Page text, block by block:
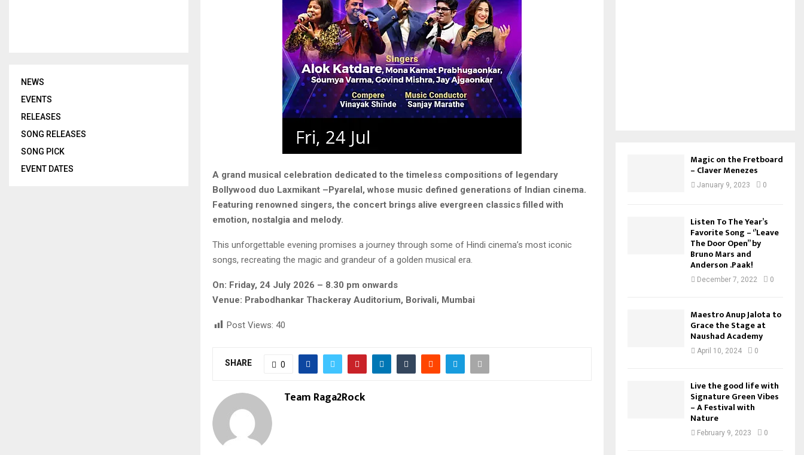
A grand musical celebration dedicated to the timeless compositions of legendary
Bollywood duo Laxmikant –Pyarelal, whose music defined generations of Indian cinema.
Featuring renowned singers, the concert brings alive evergreen classics filled with
emotion, nostalgia and melody.
This unforgettable evening promises a journey through some of Hindi cinema’s most iconic
songs, recreating the magic and grandeur of a golden musical era.
On: Friday, 24 July 2026 – 8.30 pm onwards
Venue: Prabodhankar Thackeray Auditorium, Borivali, Mumbai
Post Views: 40
SHARE 0
Team Raga2Rock
NEWS
EVENTS
RELEASES
SONG RELEASES
SONG PICK
EVENT DATES
Magic on the Fretboard
– Claver Menezes
January 9, 2023 0
Listen To The Year’s
Favorite Song – ‘’Leave
The Door Open’’ by
Bruno Mars and
Anderson .Paak!
December 7, 2022 0
Maestro Anup Jalota to
Grace the Stage at
Naushad Academy
April 10, 2024 0
Live the good life with
Signature Green Vibes
– A Festival with
Nature
February 9, 2023 0